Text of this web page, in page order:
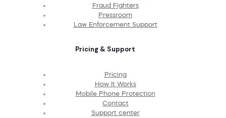
Fraud Fighters
Pressroom
Law Enforcement Support
Pricing & Support
Pricing
How It Works
Mobile Phone Protection
Contact
Support center